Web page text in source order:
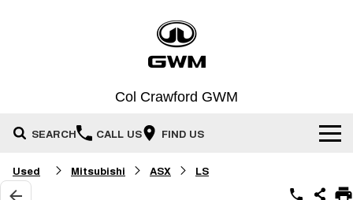
Col Crawford GWM
SEARCH CALL US FIND US
Home
Used Mitsubishi ASX LS